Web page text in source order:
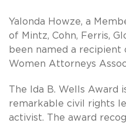
Yalonda Howze, a
of Mintz, Cohn, Ferris,
been named a recipient
Women Attorneys
The Ida B. Wells Award
remarkable civil rights
activist. The award